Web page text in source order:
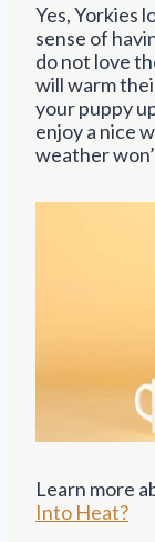
Yes, Yorkies
sense of
do not love
will warm
your puppy
enjoy a nice
weather
Learn more
Into Heat?